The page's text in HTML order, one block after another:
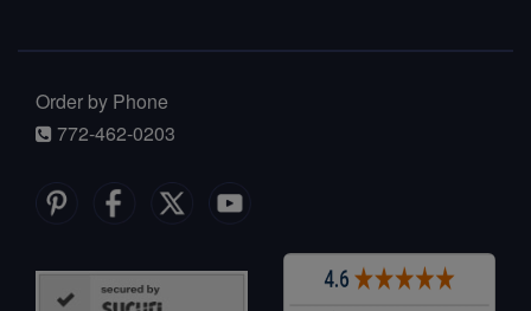
Order by Phone
772-462-0203